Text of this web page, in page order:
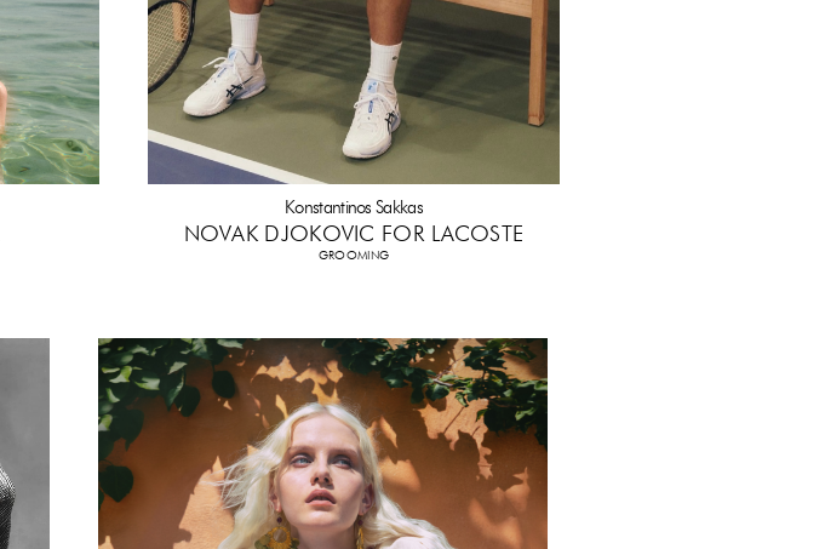
Konstantinos Sakkas
NOVAK DJOKOVIC FOR LACOSTE
GROOMING